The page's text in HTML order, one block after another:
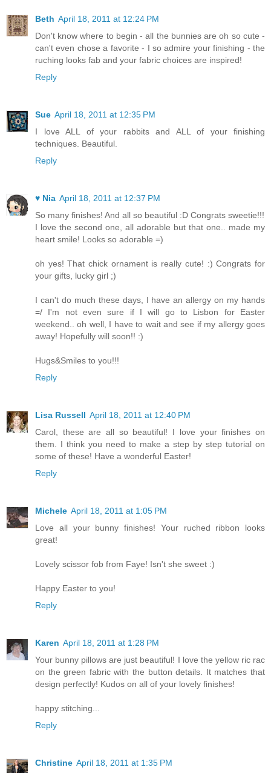
Beth April 18, 2011 at 12:24 PM
Don't know where to begin - all the bunnies are oh so cute -
can't even chose a favorite - I so admire your finishing - the
ruching looks fab and your fabric choices are inspired!
Reply
Sue April 18, 2011 at 12:35 PM
I love ALL of your rabbits and ALL of your finishing
techniques. Beautiful.
Reply
♥ Nia April 18, 2011 at 12:37 PM
So many finishes! And all so beautiful :D Congrats sweetie!!!
I love the second one, all adorable but that one.. made my
heart smile! Looks so adorable =)
oh yes! That chick ornament is really cute! :) Congrats for
your gifts, lucky girl ;)
I can't do much these days, I have an allergy on my hands
=/ I'm not even sure if I will go to Lisbon for Easter
weekend.. oh well, I have to wait and see if my allergy goes
away! Hopefully will soon!! :)
Hugs&Smiles to you!!!
Reply
Lisa Russell April 18, 2011 at 12:40 PM
Carol, these are all so beautiful! I love your finishes on
them. I think you need to make a step by step tutorial on
some of these! Have a wonderful Easter!
Reply
Michele April 18, 2011 at 1:05 PM
Love all your bunny finishes! Your ruched ribbon looks
great!
Lovely scissor fob from Faye! Isn't she sweet :)
Happy Easter to you!
Reply
Karen April 18, 2011 at 1:28 PM
Your bunny pillows are just beautiful! I love the yellow ric rac
on the green fabric with the button details. It matches that
design perfectly! Kudos on all of your lovely finishes!
happy stitching...
Reply
Christine April 18, 2011 at 1:35 PM